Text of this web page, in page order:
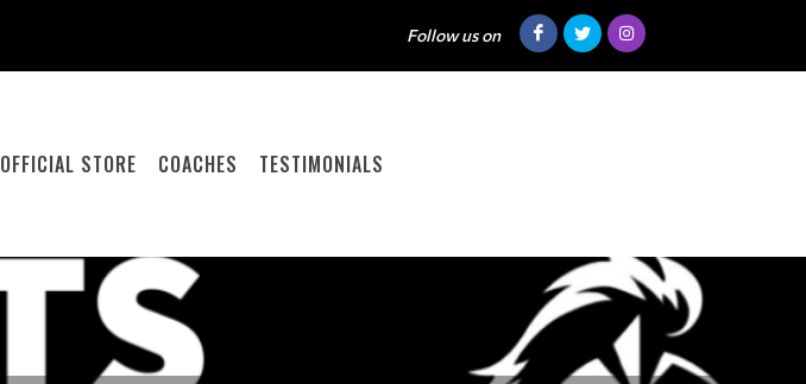
Follow us on
OFFICIAL STORE COACHES TESTIMONIALS